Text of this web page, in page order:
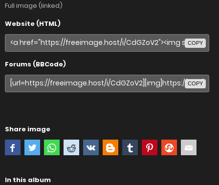
Full image (linked)
Website (HTML)
COPY
Forums (BBCode)
COPY
Share image
In this album